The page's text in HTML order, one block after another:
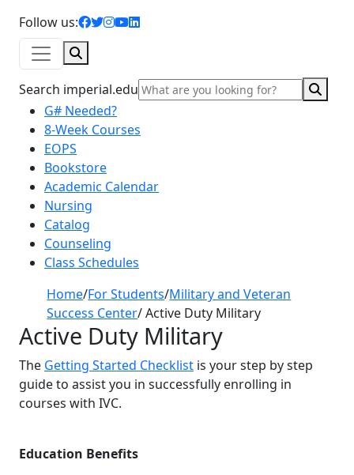
Follow us:
facebook icon
twitter icon
instagram icon
youtube icon
linkedin icon
Search imperial.edu
G# Needed?
8-Week Courses
EOPS
Bookstore
Academic Calendar
Nursing
Catalog
Counseling
Class Schedules
Home/For Students/Military and Veteran
Success Center/Active Duty Military
Active Duty Military
The Getting Started Checklist is your step by step
guide to assist you in successfully enrolling in
courses with IVC.
Education Benefits